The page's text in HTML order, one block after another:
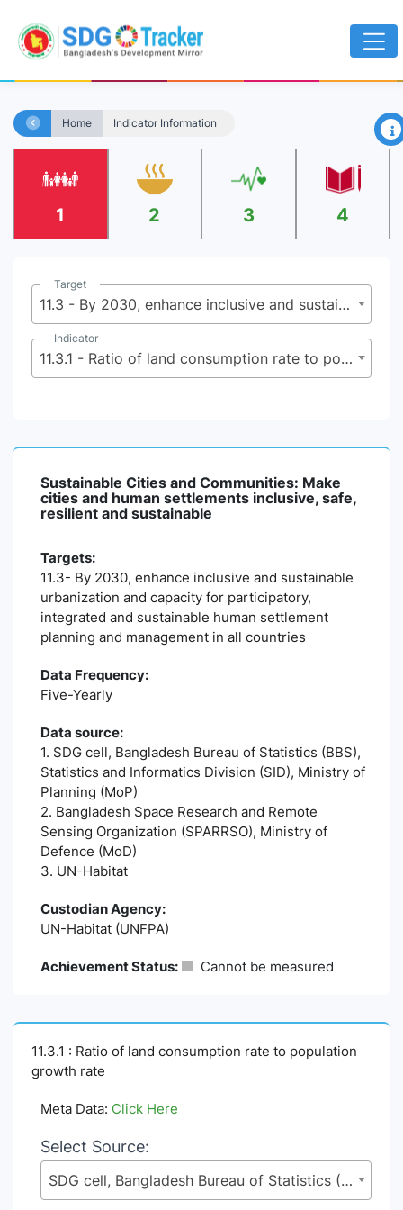
Home Indicator Information ×
1 2 3 4
Target
11.3 - By 2030, enhance inclusive and sustainable urbanization and capacity for participatory, integrated and sustainable human settlement planning and management in all countries
Indicator
11.3.1 - Ratio of land consumption rate to population growth rate
Sustainable Cities and Communities: Make
cities and human settlements inclusive, safe,
resilient and sustainable
Targets:
11.3- By 2030, enhance inclusive and sustainable
urbanization and capacity for participatory,
integrated and sustainable human settlement
planning and management in all countries
Data Frequency:
Five-Yearly
Data source:
1. SDG cell, Bangladesh Bureau of Statistics (BBS),
Statistics and Informatics Division (SID), Ministry of
Planning (MoP)
2. Bangladesh Space Research and Remote
Sensing Organization (SPARRSO), Ministry of
Defence (MoD)
3. UN-Habitat
Custodian Agency:
UN-Habitat (UNFPA)
Achievement Status: Cannot be measured
11.3.1 : Ratio of land consumption rate to population
growth rate
Meta Data: Click Here
Select Source:
SDG cell, Bangladesh Bureau of Statistics (BBS), Statistics and Informatics Division (SID), Ministry of Planning (MoP)